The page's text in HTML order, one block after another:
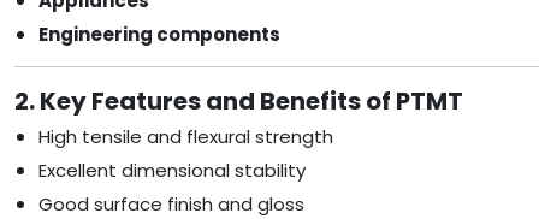
Engineering components
2. Key Features and Benefits of PTMT
High tensile and flexural strength
Excellent dimensional stability
Good surface finish and gloss